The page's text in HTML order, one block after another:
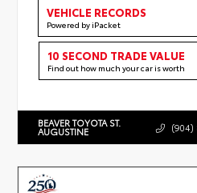
VEHICLE RECORDS
Powered by iPacket
10 SECOND TRADE VALUE
Find out how much your car is worth
BEAVER TOYOTA ST.
AUGUSTINE (904)